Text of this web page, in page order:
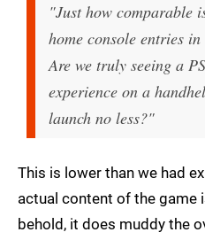
"Just how comparable
home console entries
Are we truly seeing a
experience on a
launch no less?"
This is lower than we had
actual content of the game
behold, it does muddy the